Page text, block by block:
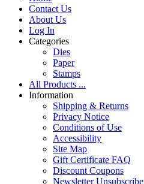
Contact Us
About Us
Log In
Categories
Dies
Paper
Stamps
All Products ...
Information
Shipping & Returns
Privacy Notice
Conditions of Use
Accessibility
Site Map
Gift Certificate FAQ
Discount Coupons
Newsletter Unsubscribe